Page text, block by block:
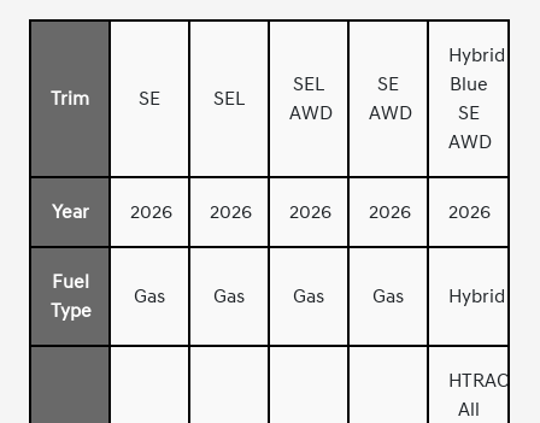
Trim SE SEL
SEL
AWD
SE
AWD
Hybrid
Blue
SE
AWD
Year 2026 2026 2026 2026 2026
Fuel
Type
Gas Gas Gas Gas Hybrid
HTRAC
All